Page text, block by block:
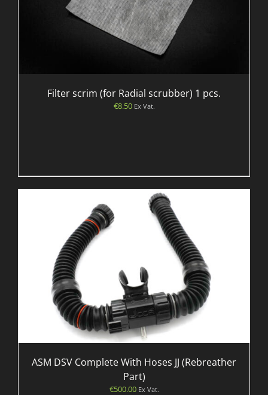
Filter scrim (for Radial scrubber) 1 pcs.
€8.50 Ex Vat.
ASM DSV Complete With Hoses JJ (Rebreather
Part)
€500.00 Ex Vat.